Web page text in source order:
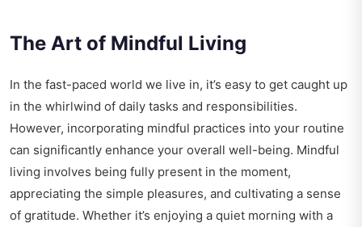
The Art of Mindful Living
In the fast-paced world we live in, it’s easy to get caught up
in the whirlwind of daily tasks and responsibilities.
However, incorporating mindful practices into your routine
can significantly enhance your overall well-being. Mindful
living involves being fully present in the moment,
appreciating the simple pleasures, and cultivating a sense
of gratitude. Whether it’s enjoying a quiet morning with a